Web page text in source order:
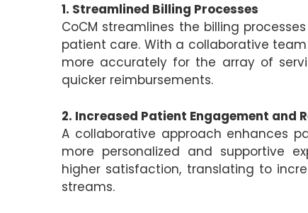
1. Streamlined Billing Processes
CoCM streamlines the billing
patient care. With a collaborative
more accurately for the array of
quicker reimbursements.
2. Increased Patient Engagement and
A collaborative approach enhances
more personalized and supportive
higher satisfaction, translating to
streams.